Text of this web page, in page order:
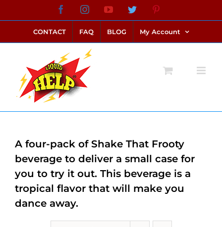
to
content
FacebookInstagramYouTubeTwitter
CONTACT FAQ BLOG My Account
A four-pack of Shake That Frooty
beverage to deliver a small case for
you to try it out. This beverage is a
tropical flavor that will make you
dance away.